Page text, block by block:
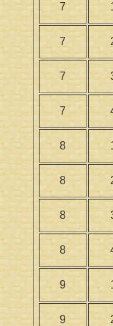
7
7
7
7
8
8
8
8
9
9